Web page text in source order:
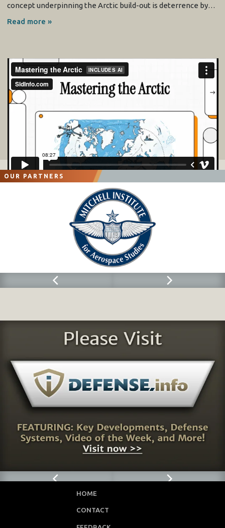
concept underpinning the Arctic build-out is deterrence by…
Read more »
OUR PARTNERS
HOME
CONTACT